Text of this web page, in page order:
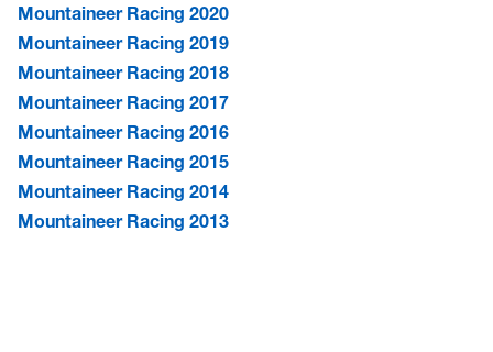
Mountaineer Racing 2020
Mountaineer Racing 2019
Mountaineer Racing 2018
Mountaineer Racing 2017
Mountaineer Racing 2016
Mountaineer Racing 2015
Mountaineer Racing 2014
Mountaineer Racing 2013